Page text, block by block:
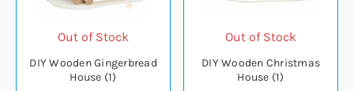
Out of Stock
DIY Wooden Gingerbread
House (1)
Out of Stock
DIY Wooden Christmas
House (1)